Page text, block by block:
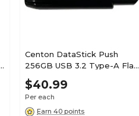
Centon DataStick Push
256GB USB 3.2 Type-A Flash
Drive, Black (C1-U3J2-256G)
$40.99
Per each
Earn 40 points